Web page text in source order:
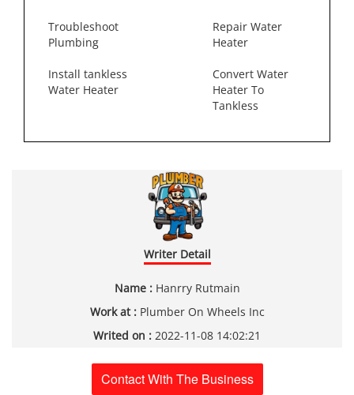
Troubleshoot
Plumbing
Repair Water
Heater
Install tankless
Water Heater
Convert Water
Heater To
Tankless
Writer Detail
Name :Hanrry Rutmain
Work at : Plumber On Wheels Inc
Writed on : 2022-11-08 14:02:21
Contact With The Business